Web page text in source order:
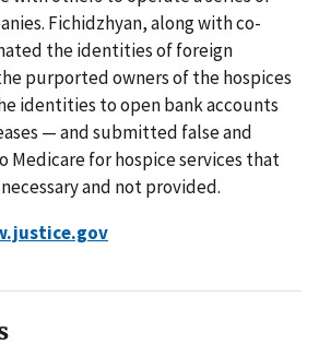
Fichidzhyan, along with co-
the identities of foreign
purported owners of the hospices
identities to open bank accounts
— and submitted false and
Medicare for hospice services that
and not provided.